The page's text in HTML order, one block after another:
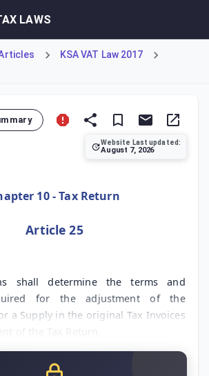
LAWS
KSA VAT Law 2017
Website Last updated:
August 7, 2026
10 - Tax Return
Article 25
shall determine the terms and
for the adjustment of the
a Supply in the original Tax Invoices